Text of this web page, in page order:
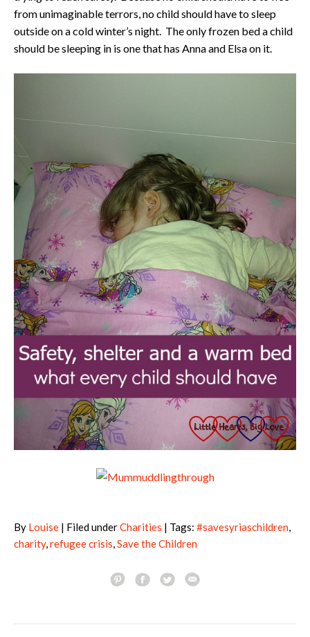
from unimaginable terrors, no child should have to sleep
outside on a cold winter’s night. The only frozen bed a child
should be sleeping in is one that has Anna and Elsa on it.
By Louise | Filed underCharities | Tags: #savesyriaschildren,
charity,refugee crisis,Save the Children